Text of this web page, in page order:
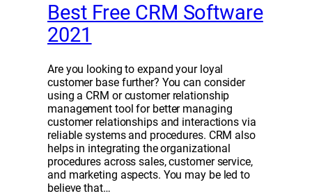
Best Free CRM Software
2021
Are you looking to expand your loyal
customer base further? You can consider
using a CRM or customer relationship
management tool for better managing
customer relationships and interactions via
reliable systems and procedures. CRM also
helps in integrating the organizational
procedures across sales, customer service,
and marketing aspects. You may be led to
believe that…